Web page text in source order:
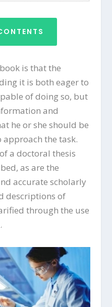
is that the
it is both eager to
of doing so, but
and
he or she should be
the task.
a doctoral thesis
as are the
accurate scholarly
descriptions of
through the use